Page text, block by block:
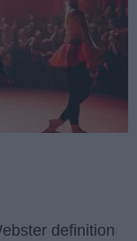
definition